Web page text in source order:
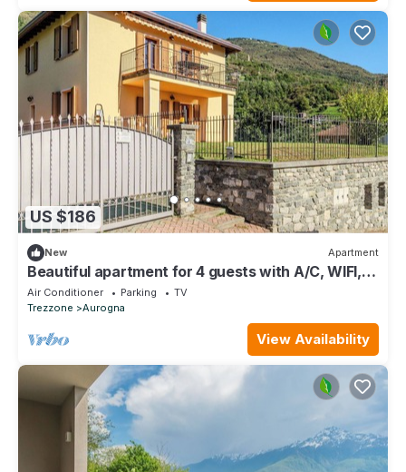
US $186
New Apartment
Beautiful apartment for 4 guests with A/C, WIFI,
TV and patio
Air Conditioner Parking
TV
Trezzone
Aurogna
View Availability